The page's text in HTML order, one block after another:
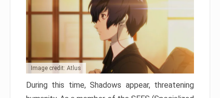
Image credit: Atlus
During this time, Shadows appear, threatening